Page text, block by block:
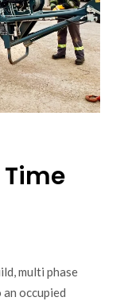
multi phase
occupied